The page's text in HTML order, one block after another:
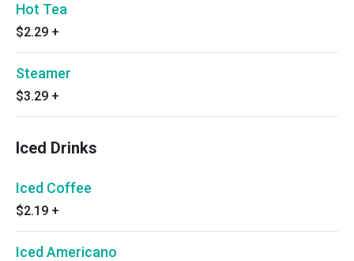
Hot Tea
$2.29 +
Steamer
$3.29 +
Iced Drinks
Iced Coffee
$2.19 +
Iced Americano